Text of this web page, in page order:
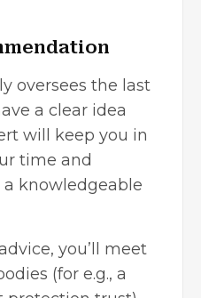
oversees the last
a clear idea
will keep you in
time and
knowledgeable
you’ll meet
(for e.g., a